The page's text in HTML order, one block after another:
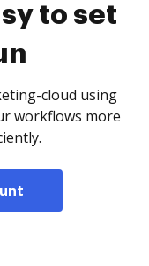
to set
cloud using
workflows more